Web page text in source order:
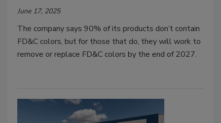
June 17, 2025
The company says 90% of its products don’t contain
FD&C colors, but for those that do, they will work to
remove or replace FD&C colors by the end of 2027.